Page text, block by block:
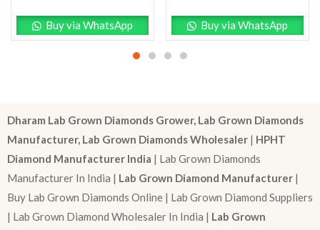
Buy via WhatsApp Buy via WhatsApp
Dharam Lab Grown Diamonds Grower, Lab Grown Diamonds
Manufacturer, Lab Grown Diamonds Wholesaler | HPHT
Diamond Manufacturer India | Lab Grown Diamonds
Manufacturer In India | Lab Grown Diamond Manufacturer |
Buy Lab Grown Diamonds Online | Lab Grown Diamond Suppliers
| Lab Grown Diamond Wholesaler In India | Lab Grown